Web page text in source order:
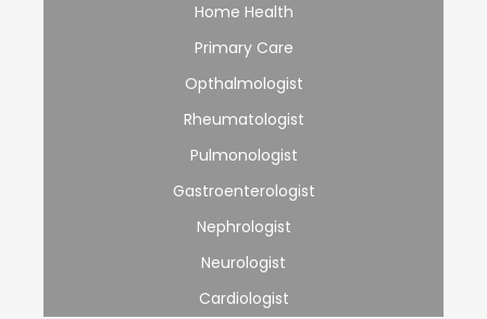
Home Health
Primary Care
Opthalmologist
Rheumatologist
Pulmonologist
Gastroenterologist
Nephrologist
Neurologist
Cardiologist